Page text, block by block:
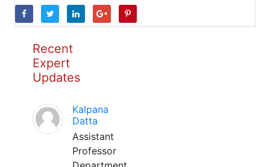
Recent
Expert
Updates
Kalpana
Datta
Assistant
Professor